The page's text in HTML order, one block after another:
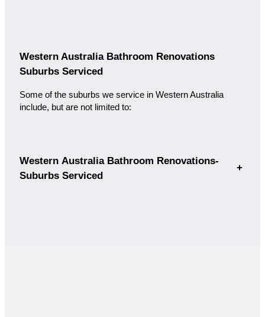
Western Australia Bathroom Renovations
Suburbs Serviced
Some of the suburbs we service in Western Australia
include, but are not limited to:
Western Australia Bathroom Renovations-
Suburbs Serviced
+